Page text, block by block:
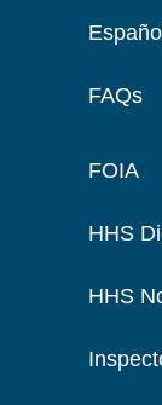
FAQs
FOIA
HHS
HHS